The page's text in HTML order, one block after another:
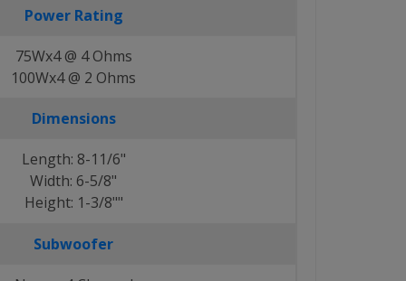
Power Rating
75Wx4 @ 4 Ohms
100Wx4 @ 2 Ohms
Dimensions
Length: 8-11/6"
Width: 6-5/8"
Height: 1-3/8""
Subwoofer